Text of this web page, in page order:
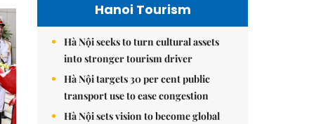
Hanoi Tourism
Hà Nội seeks to turn cultural assets
into stronger tourism driver
Hà Nội targets 30 per cent public
transport use to ease congestion
Hà Nội sets vision to become global